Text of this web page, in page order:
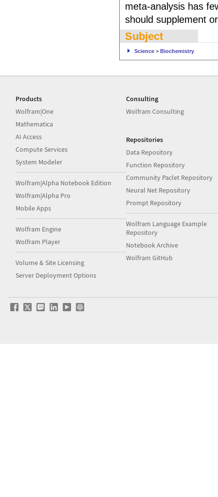
meta-analysis has
should supplement
Subject
Science> Biochemistry
Products
Wolfram|One
Mathematica
AI Access
Compute Services
System Modeler
Wolfram|Alpha Notebook Edition
Wolfram|Alpha Pro
Mobile Apps
Wolfram Engine
Wolfram Player
Volume & Site Licensing
Server Deployment Options
Consulting
Wolfram Consulting
Repositories
Data Repository
Function Repository
Community Paclet Repository
Neural Net Repository
Prompt Repository
Wolfram Language Example
Repository
Notebook Archive
Wolfram GitHub